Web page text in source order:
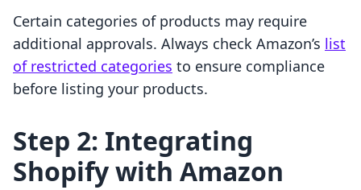
Certain categories of products may require
additional approvals. Always check Amazon’s list
of restricted categories to ensure compliance
before listing your products.
Step 2: Integrating
Shopify with Amazon